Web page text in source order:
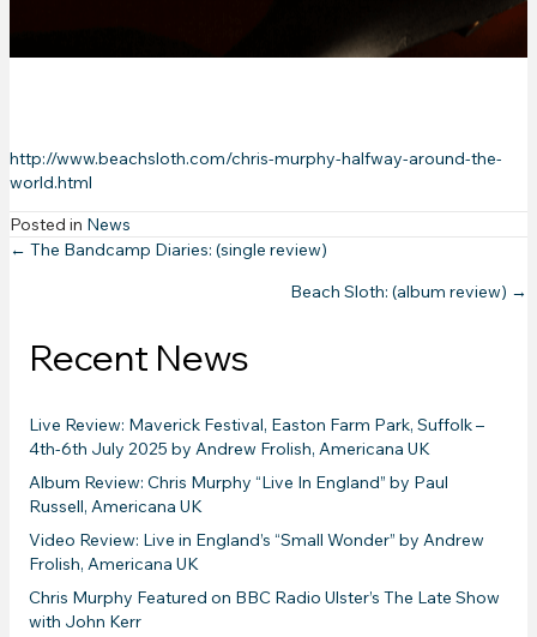
http://www.beachsloth.com/chris-murphy-halfway-around-the-
world.html
Posted in News
Posts
← The Bandcamp Diaries: (single review)
Beach Sloth: (album review) →
Recent News
Live Review: Maverick Festival, Easton Farm Park, Suffolk –
4th-6th July 2025 by Andrew Frolish, Americana UK
Album Review: Chris Murphy “Live In England” by Paul
Russell, Americana UK
Video Review: Live in England’s “Small Wonder” by Andrew
Frolish, Americana UK
Chris Murphy Featured on BBC Radio Ulster’s The Late Show
with John Kerr